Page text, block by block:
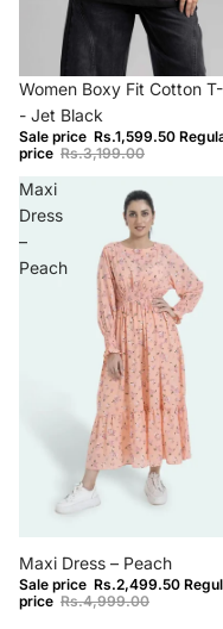
Sold out
Women Boxy Fit Cotton
- Jet Black
Sale price Rs.1,599.50
price Rs.3,199.00
Maxi
Dress
–
Peach
Maxi Dress – Peach
Sale price Rs.2,499.50
price Rs.4,999.00